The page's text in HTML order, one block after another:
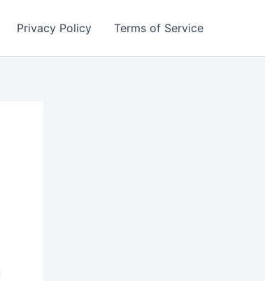
Privacy Policy Terms of Service